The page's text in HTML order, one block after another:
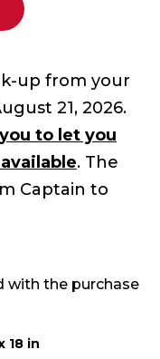
up from your
21, 2026.
to let you
. The
Captain to
with the purchase
18 in